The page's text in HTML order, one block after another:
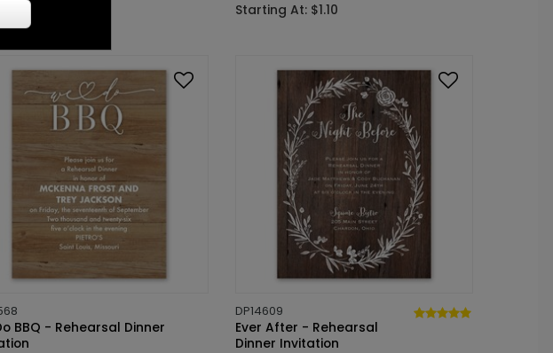
At: $1.10
Starting At: $1.10
BBQ - Rehearsal Dinner
DP14609
Ever After - Rehearsal
Dinner Invitation